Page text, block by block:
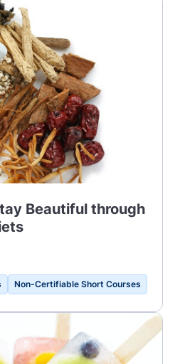
Beautiful through
Non-Certifiable Short Courses